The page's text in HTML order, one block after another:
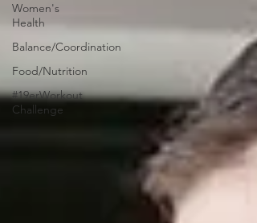
Women's
Health
Balance/Coordination
Food/Nutrition
#19erWorkout
Challenge